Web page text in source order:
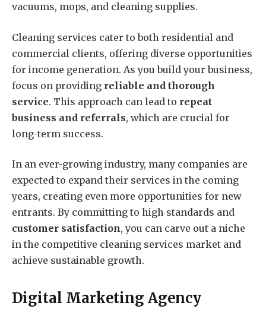
vacuums, mops, and cleaning supplies.
Cleaning services cater to both residential and
commercial clients, offering diverse opportunities
for income generation. As you build your business,
focus on providing reliable and thorough
service. This approach can lead to repeat
business and referrals, which are crucial for
long-term success.
In an ever-growing industry, many companies are
expected to expand their services in the coming
years, creating even more opportunities for new
entrants. By committing to high standards and
customer satisfaction, you can carve out a niche
in the competitive cleaning services market and
achieve sustainable growth.
Digital Marketing Agency